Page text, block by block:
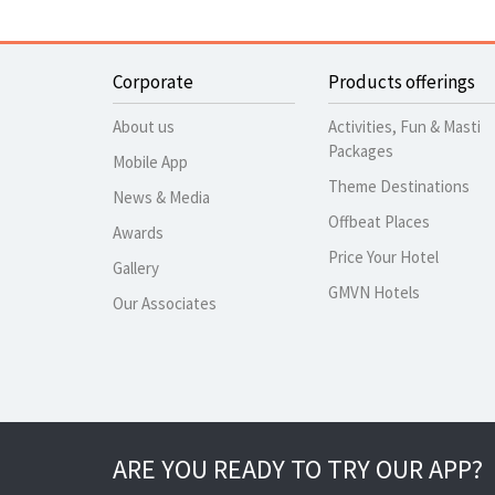
Corporate
About us
Mobile App
News & Media
Awards
Gallery
Our Associates
Products offerings
Activities, Fun & Masti
Packages
Theme Destinations
Offbeat Places
Price Your Hotel
GMVN Hotels
ARE YOU READY TO TRY OUR APP?